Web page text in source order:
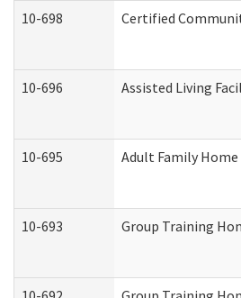
10-698 Certified
10-696 Assisted Living
10-695 Adult Family
10-693 Group Training